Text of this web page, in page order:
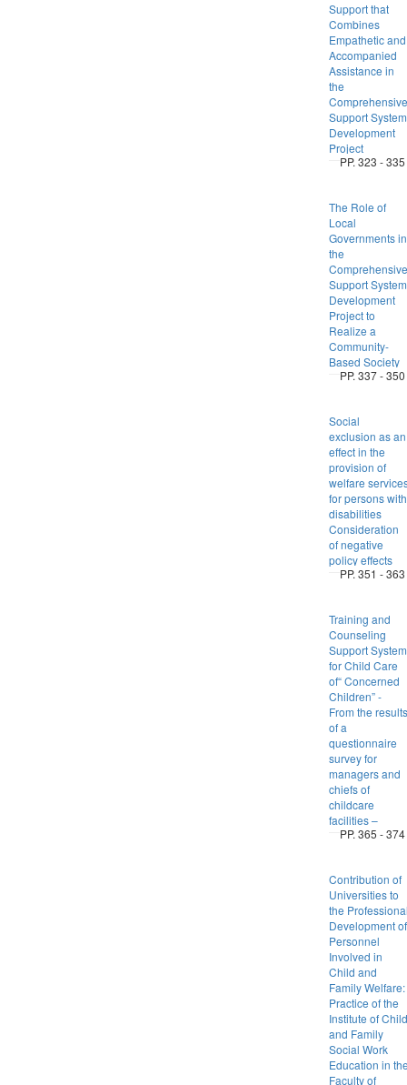
Support that
Combines
Empathetic and
Accompanied
Assistance in
the
Comprehensive
Support System
Development
Project
PP. 323 - 335
The Role of
Local
Governments in
the
Comprehensive
Support System
Development
Project to
Realize a
Community-
Based Society
PP. 337 - 350
Social
exclusion as an
effect in the
provision of
welfare
for persons with
disabilities
Consideration
of negative
policy effects
PP. 351 - 363
Training and
Counseling
Support System
for Child Care
of“ Concerned
Children” -
From the results
of a
questionnaire
survey for
managers and
chiefs of
childcare
facilities –
PP. 365 - 374
Contribution of
Universities to
the
Development of
Personnel
Involved in
Child and
Family Welfare:
Practice of the
Institute of Child
and Family
Social Work
Education in
Faculty of